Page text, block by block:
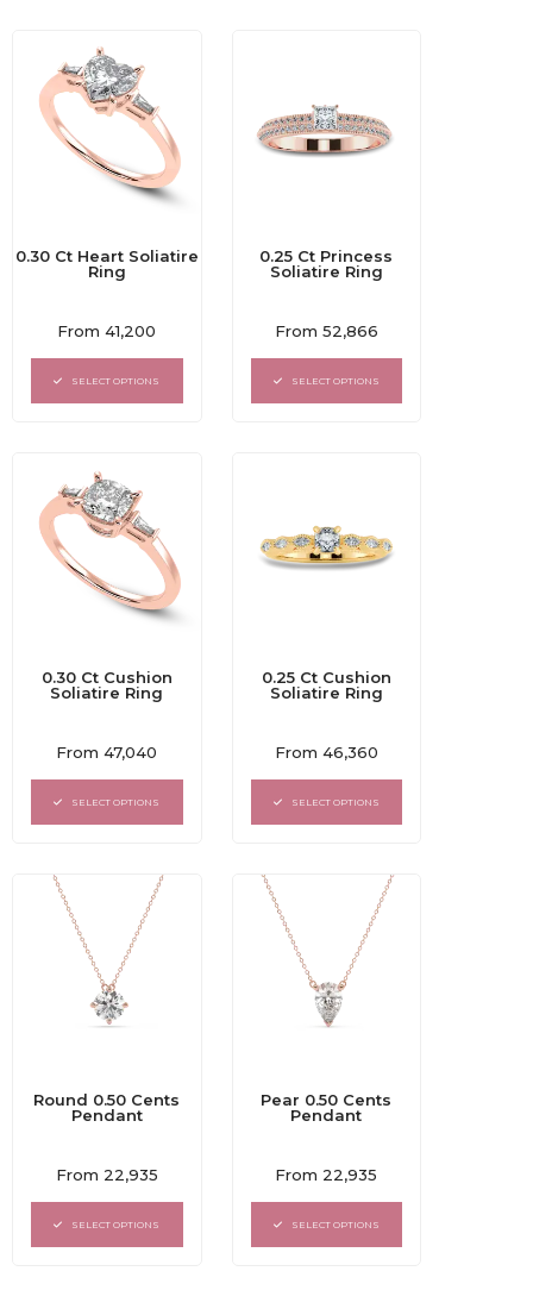
0.30 Ct Heart Soliatire
Ring
Rated
0
out
of
From41,200
SELECT OPTIONS
0.25 Ct Princess
Soliatire Ring
Rated
0
out
of
From 52,866
SELECT OPTIONS
0.30 Ct Cushion
Soliatire Ring
Rated
out
of
From47,040
SELECT OPTIONS
0.25 Ct Cushion
Soliatire Ring
Rated
out
of
From 46,360
SELECT OPTIONS
Round 0.50 Cents
Pendant
Rated
out
of
From 22,935
SELECT OPTIONS
Pear 0.50 Cents
Pendant
Rated
out
of
From 22,935
SELECT OPTIONS